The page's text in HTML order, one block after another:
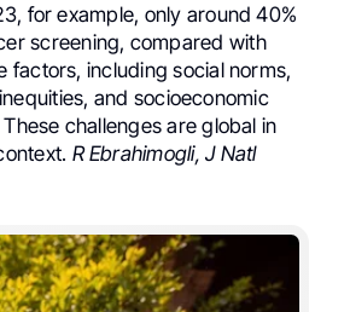
for example, only around 40%
screening, compared with
factors, including social norms,
and socioeconomic
challenges are global in
R Ebrahimogli, J Natl